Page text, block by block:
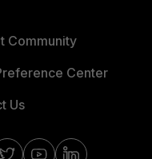
Community
Center
Us